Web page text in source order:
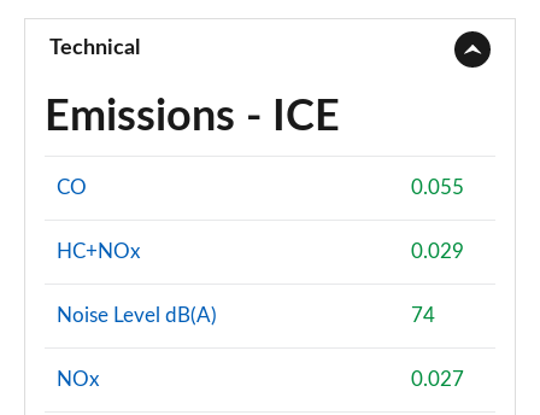
Technical
Emissions - ICE
CO 0.055
HC+NOx 0.029
Noise Level dB(A) 74
NOx 0.027